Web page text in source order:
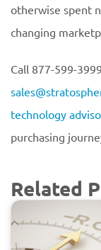
otherwise spent
changing
Call 877-599-
technology
purchasing
Related